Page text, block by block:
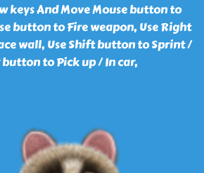
keys And Move Mouse button to
button to Fire weapon, Use Right
wall, Use Shift button to Sprint /
to Pick up / In car,